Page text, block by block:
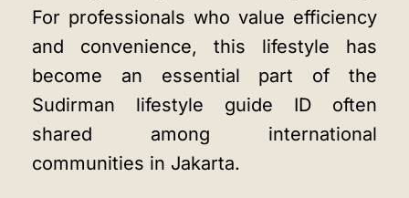
For professionals who value efficiency
and convenience, this lifestyle has
become an essential part of the
Sudirman lifestyle guide ID often
shared among international
communities in Jakarta.